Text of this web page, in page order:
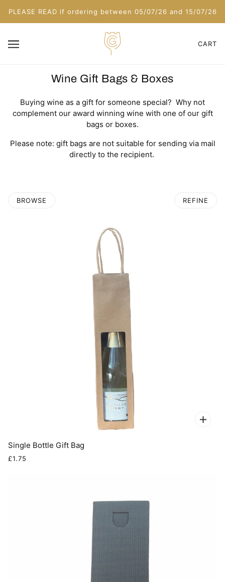
PLEASE READ if ordering between 05/07/26 and 15/07/26
CART
Wine Gift Bags & Boxes
Buying wine as a gift for someone special? Why not
complement our award winning wine with one of our gift
bags or boxes.
Please note: gift bags are not suitable for sending via mail
directly to the recipient.
BROWSE REFINE
Single Bottle Gift Bag
£1.75